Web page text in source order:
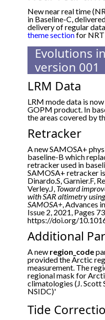
New near real time
in Baseline-C,
delivery of regular
theme sectionfor
Evolutions
version 001
LRM Data
LRM mode data is
GOPM product. In
the areas covered by
Retracker
A new SAMOSA+
baseline-B which
retracker used in
SAMOSA+ retracker
Dinardo.S, Garnier.F,
Verley.J, Toward
with SAR altimetry
SAMOSA+, Advances
Issue 2, 2021, Pages
https://doi.org/
Additional
A new region_code
provided the Arctic
measurement. The
regional mask for
climatologies (J. Scott
NSIDC)'
Tide